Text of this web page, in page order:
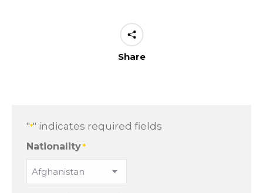
Share
"*" indicates required fields
Nationality *